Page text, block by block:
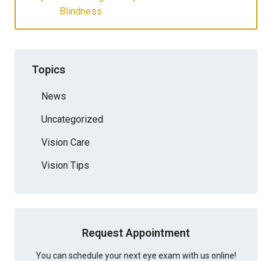
Blindness
Topics
News
Uncategorized
Vision Care
Vision Tips
Request Appointment
You can schedule your next eye exam with us online!